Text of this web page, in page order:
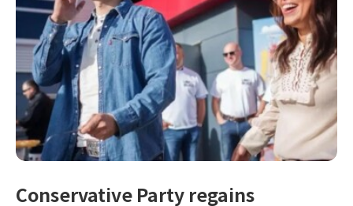
Conservative Party regains